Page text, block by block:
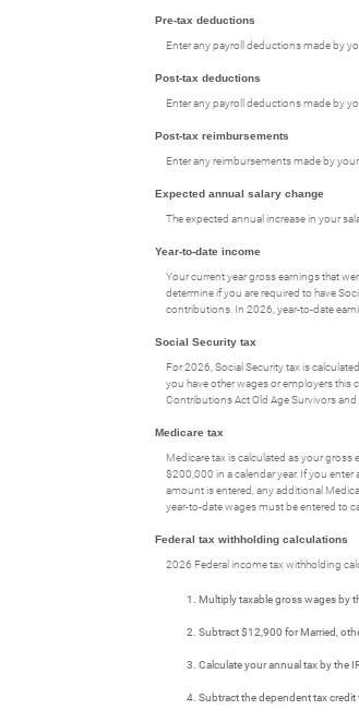
Pre-tax deductions
Enter any payroll deductions made by
Post-tax deductions
Enter any payroll deductions made by
Post-tax reimbursements
Enter any reimbursements made by
Expected annual salary change
The expected annual increase in your
Year-to-date income
Your current year gross earnings that
determine if you are required to have
contributions. In 2026, year-to-date
Social Security tax
For 2026, Social Security tax is
you have other wages or employers this
Contributions Act Old Age Survivors and
Medicare tax
Medicare tax is calculated as your gross
$200,000 in a calendar year. If you
amount is entered, any additional
year-to-date wages must be entered to
Federal tax withholding calculations
2026 Federal income tax withholding
Multiply taxable gross wages by
Subtract $12,900 for Married,
Calculate your annual tax by the
Subtract the dependent tax